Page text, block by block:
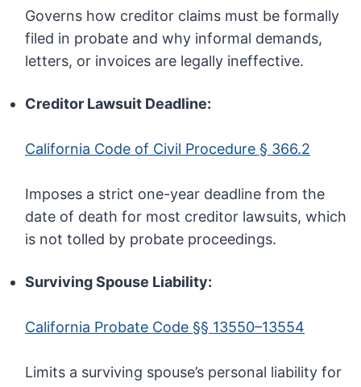
Governs how creditor claims must be formally
filed in probate and why informal demands,
letters, or invoices are legally ineffective.
Creditor Lawsuit Deadline:
California Code of Civil Procedure § 366.2
Imposes a strict one-year deadline from the
date of death for most creditor lawsuits, which
is not tolled by probate proceedings.
Surviving Spouse Liability:
California Probate Code §§ 13550–13554
Limits a surviving spouse’s personal liability for